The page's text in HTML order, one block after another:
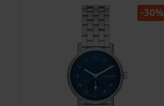
-30%